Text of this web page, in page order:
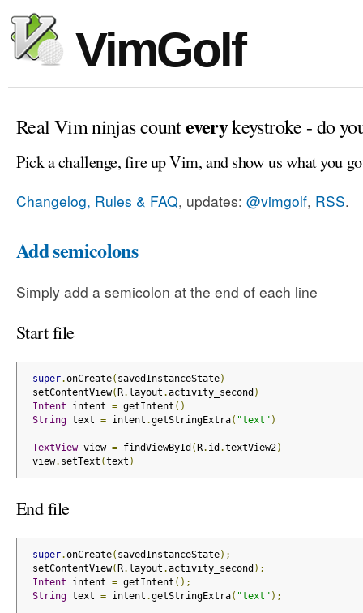
VimGolf
Real Vim ninjas counteverykeystroke - do
Pick a challenge, fire up Vim, and show us what you
Changelog, Rules & FAQ, updates: @vimgolf, RSS.
Add semicolons
Simply add a semicolon at the end of each line
Start file
super.onCreate( savedInstanceState)
setContentView(R. layout .activity_second )
Intent intent = getIntent ()
String text = intent .getStringExtra( "text" )
TextView view = findViewById (R. id .textView2)
view. setText (text )
End file
super.onCreate( savedInstanceState);
setContentView( R. layout .activity_second );
Intent intent = getIntent ();
String text = intent .getStringExtra( "text" );